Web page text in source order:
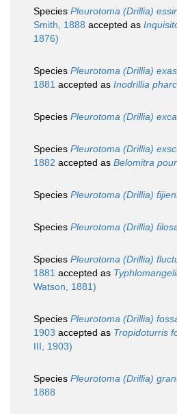
Species Pleurotoma (Drillia)
Smith, 1888 accepted as
1876)
Species Pleurotoma (Drillia)
1881 accepted as Inodrillia
Species Pleurotoma (Drillia)
Species Pleurotoma (Drillia)
1882 accepted as Belomitra
Species Pleurotoma (Drillia)
Species Pleurotoma (Drillia)
Species Pleurotoma (Drillia)
1881 accepted as
Watson, 1881)
Species Pleurotoma (Drillia)
1903 accepted as Tropidoturris
III, 1903)
Species Pleurotoma (Drillia)
1888